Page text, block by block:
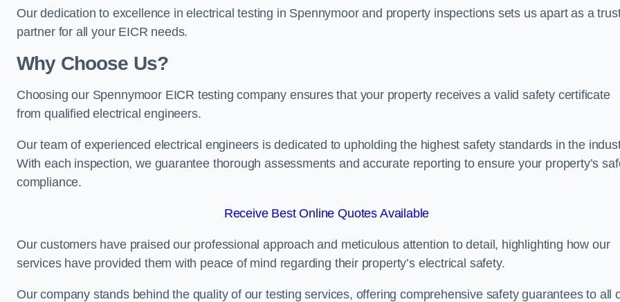
Our dedication to excellence in electrical testing in Spennymoor and property inspections sets us apart as a
partner for all your EICR needs.
Why Choose Us?
Choosing our Spennymoor EICR testing company ensures that your property receives a valid safety certificate
from qualified electrical engineers.
Our team of experienced electrical engineers is dedicated to upholding the highest safety standards in the
With each inspection, we guarantee thorough assessments and accurate reporting to ensure your property’s
compliance.
Receive Best Online Quotes Available
Our customers have praised our professional approach and meticulous attention to detail, highlighting how our
services have provided them with peace of mind regarding their property’s electrical safety.
Our company stands behind the quality of our testing services, offering comprehensive safety guarantees to all